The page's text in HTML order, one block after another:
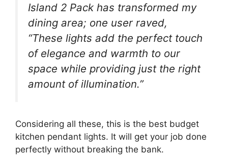
Island 2 Pack has transformed my
dining area; one user raved,
“These lights add the perfect touch
of elegance and warmth to our
space while providing just the right
amount of illumination.”
Considering all these, this is the best budget
kitchen pendant lights. It will get your job done
perfectly without breaking the bank.